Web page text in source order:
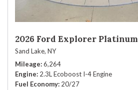
2026 Ford Explorer Platinum
Sand Lake, NY
Mileage 6,264
Engine 2.3L Ecoboost I-4 Engine
Fuel Economy 20/27